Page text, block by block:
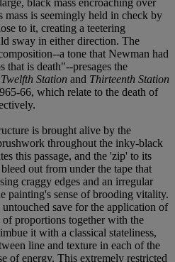
mass is seemingly held in check by
to it, creating a teetering
sway in either direction. The
a tone that Newman had
that is death"--presages the
Twelfth Station and Thirteenth Station
66, which relate to the death of
is brought alive by the
throughout the inky-black
this passage, and the 'zip' to its
out from under the tape that
craggy edges and an irregular
painting's sense of brooding vitality.
save for the application of
of proportions together with the
it with a classical stateliness,
line and texture in each of the
of energy. This extremely restricted